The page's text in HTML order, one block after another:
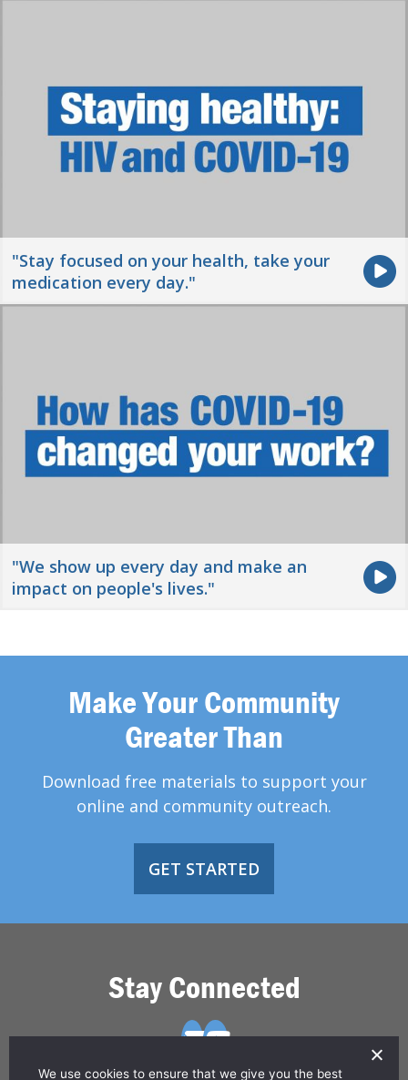
"Stay focused on your health, take your
medication every day."
"We show up every day and make an
impact on people's lives."
Make Your Community
Greater Than
Download free materials to support your
online and community outreach.
GET STARTED
Stay Connected
We use cookies to ensure that we give you the best